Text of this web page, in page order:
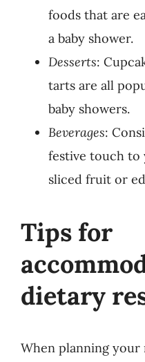
foods that are
a baby shower.
Desserts:
tarts are all
baby showers.
Beverages:
festive touch to
sliced fruit or
Tips for
dietary
When planning your